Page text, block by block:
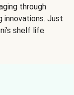
through
innovations. Just
shelf life